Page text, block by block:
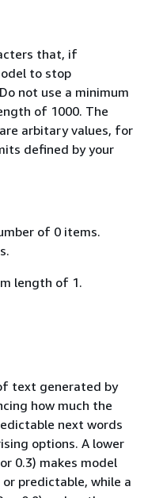
that, if
to stop
not use a minimum
of 1000. The
arbitary values, for
defined by your
of 0 items.
length of 1.
text generated by
how much the
next words
options. A lower
0.3) makes model
predictable, while a